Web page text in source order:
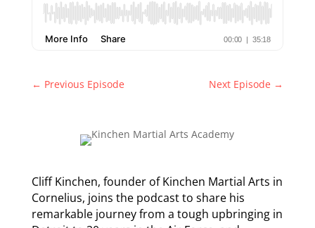
← Previous Episode Next Episode →
Cliff Kinchen, founder of Kinchen Martial Arts in
Cornelius, joins the podcast to share his
remarkable journey from a tough upbringing in